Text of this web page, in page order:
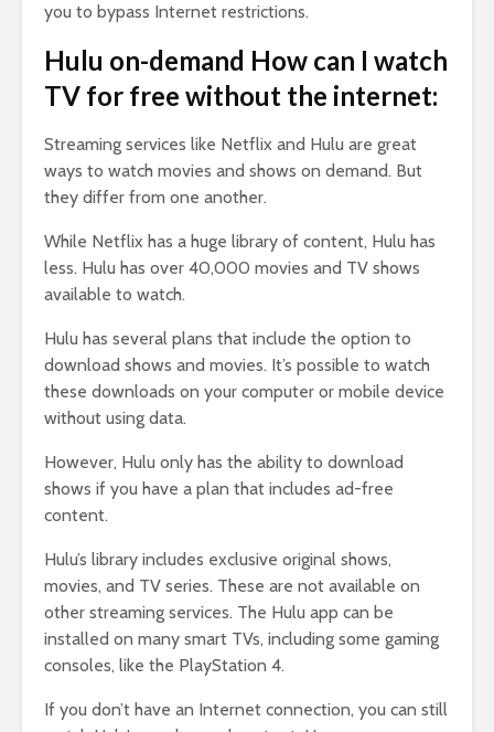
you to bypass Internet restrictions.
Hulu on-demand How can I watch
TV for free without the internet:
Streaming services like Netflix and Hulu are great
ways to watch movies and shows on demand. But
they differ from one another.
While Netflix has a huge library of content, Hulu has
less. Hulu has over 40,000 movies and TV shows
available to watch.
Hulu has several plans that include the option to
download shows and movies. It’s possible to watch
these downloads on your computer or mobile device
without using data.
However, Hulu only has the ability to download
shows if you have a plan that includes ad-free
content.
Hulu’s library includes exclusive original shows,
movies, and TV series. These are not available on
other streaming services. The Hulu app can be
installed on many smart TVs, including some gaming
consoles, like the PlayStation 4.
If you don’t have an Internet connection, you can still